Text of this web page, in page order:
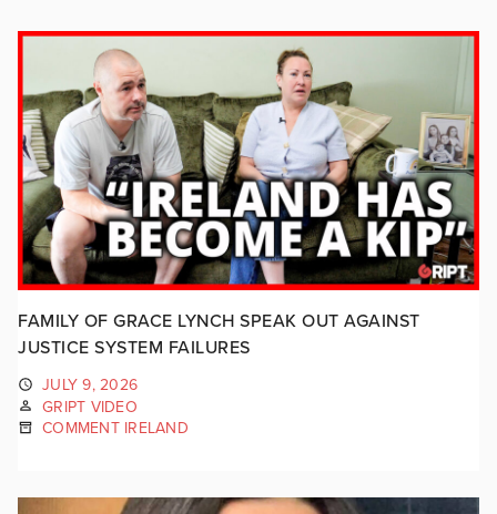
FAMILY OF GRACE LYNCH SPEAK OUT AGAINST
JUSTICE SYSTEM FAILURES
JULY 9, 2026
GRIPT VIDEO
COMMENT IRELAND